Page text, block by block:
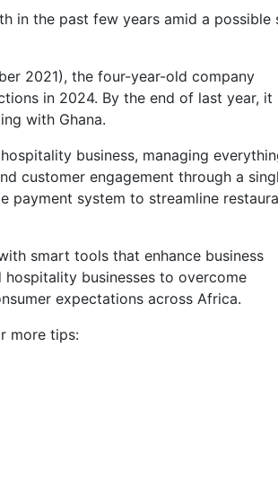
in the past few years amid a possible
2021), the four-year-old company
in 2024. By the end of last year, it
with Ghana.
business, managing
customer engagement through a
payment system to streamline
smart tools that enhance business
businesses to overcome
expectations across Africa.
more tips: